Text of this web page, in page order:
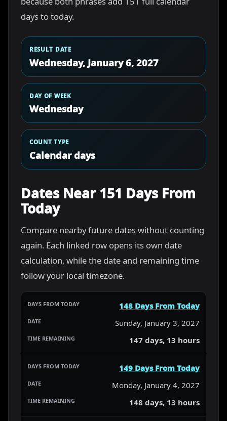
days to today.
RESULT DATE
Wednesday, January 6, 2027
DAY OF WEEK
Wednesday
COUNT TYPE
Calendar days
Dates Near 151 Days From
Today
Compare nearby future dates without counting
again. Each linked row opens its own date
calculation, while the date and remaining time
follow your local timezone.
148 Days From Today
Sunday, January 3, 2027
147 days, 13 hours
149 Days From Today
Monday, January 4, 2027
148 days, 13 hours